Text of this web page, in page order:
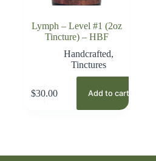
Lymph – Level #1 (2oz
Tincture) – HBF
Handcrafted,
Tinctures
$30.00 Add to cart